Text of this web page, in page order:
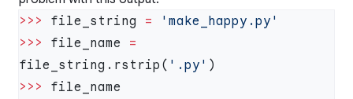
>>> file_string =
>>> file_name =
file_string.rstrip( '.py'
>>>